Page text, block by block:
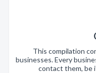
This compilation
businesses. Every
contact them, be